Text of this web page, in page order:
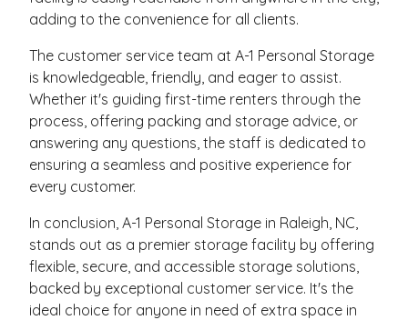
adding to the convenience for all clients.
The customer service team at A-1 Personal Storage
is knowledgeable, friendly, and eager to assist.
Whether it's guiding first-time renters through the
process, offering packing and storage advice, or
answering any questions, the staff is dedicated to
ensuring a seamless and positive experience for
every customer.
In conclusion, A-1 Personal Storage in Raleigh, NC,
stands out as a premier storage facility by offering
flexible, secure, and accessible storage solutions,
backed by exceptional customer service. It's the
ideal choice for anyone in need of extra space in